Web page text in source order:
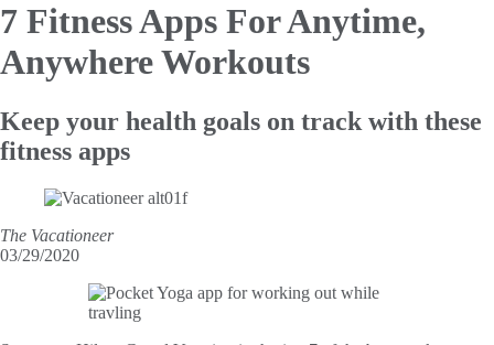
7 Fitness Apps For Anytime,
Anywhere Workouts
Keep your health goals on track with these
fitness apps
The Vacationeer
03/29/2020